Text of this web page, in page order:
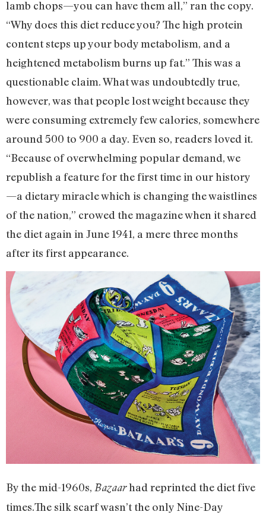
lamb chops—you can have them all,” ran the copy.
“Why does this diet reduce you? The high protein
content steps up your body metabolism, and a
heightened metabolism burns up fat.” This was a
questionable claim. What was undoubtedly true,
however, was that people lost weight because they
were consuming extremely few calories, somewhere
around 500 to 900 a day. Even so, readers loved it.
“Because of overwhelming popular demand, we
republish a feature for the first time in our history
—a dietary miracle which is changing the waistlines
of the nation,” crowed the magazine when it shared
the diet again in June 1941, a mere three months
after its first appearance.
By the mid-1960s, Bazaarhad reprinted the diet five
times.The silk scarf wasn’t the only Nine-Day